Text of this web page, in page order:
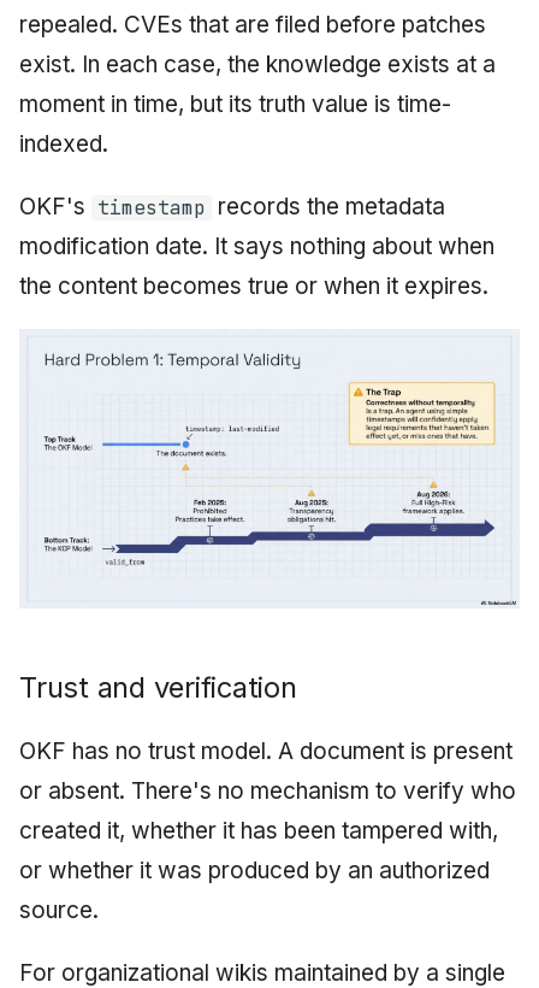
repealed. CVEs that are filed before patches
exist. In each case, the knowledge exists at a
moment in time, but its truth value is time-
indexed.
OKF's timestamp records the metadata
modification date. It says nothing about when
the content becomes true or when it expires.
Trust and verification
OKF has no trust model. A document is present
or absent. There's no mechanism to verify who
created it, whether it has been tampered with,
or whether it was produced by an authorized
source.
For organizational wikis maintained by a single